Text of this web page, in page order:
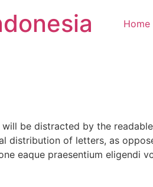
Home
be distracted by the
distribution of letters, as
eaque praesentium eligendi